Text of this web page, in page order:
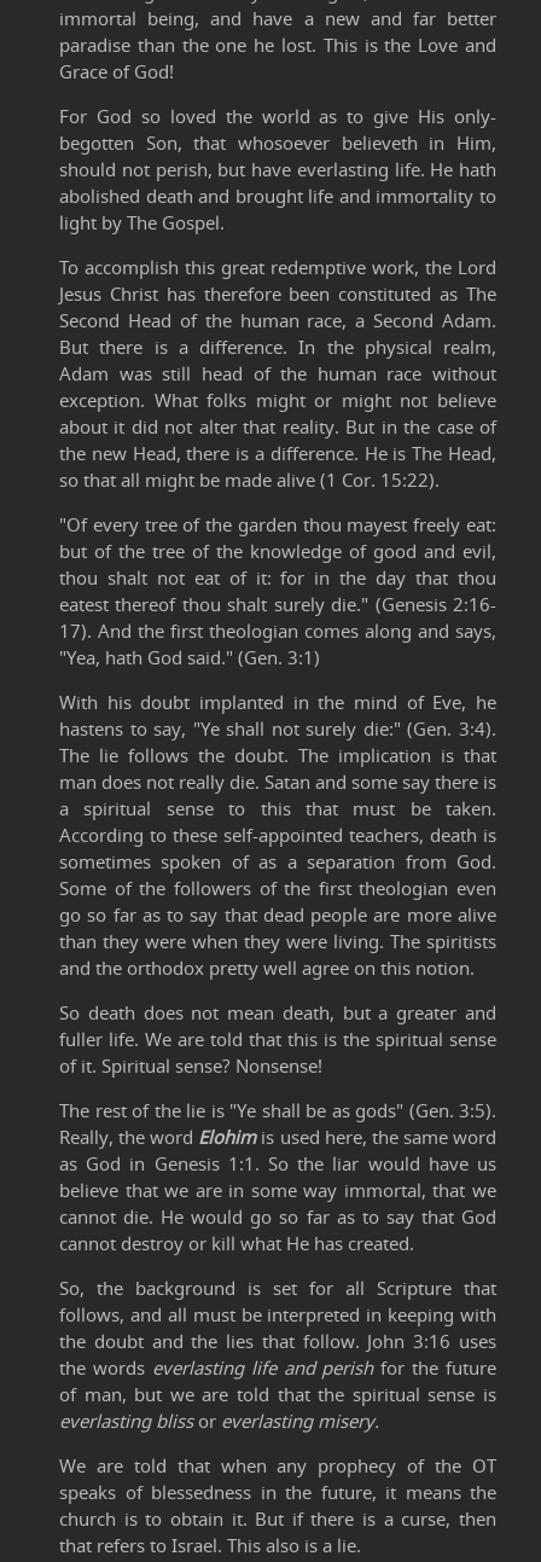
immortal being, and have a new and far better
paradise than the one he lost. This is the Love and
Grace of God!
For God so loved the world as to give His only-
begotten Son, that whosoever believeth in Him,
should not perish, but have everlasting life. He hath
abolished death and brought life and immortality to
light by The Gospel.
To accomplish this great redemptive work, the Lord
Jesus Christ has therefore been constituted as The
Second Head of the human race, a Second Adam.
But there is a difference. In the physical realm,
Adam was still head of the human race without
exception. What folks might or might not believe
about it did not alter that reality. But in the case of
the new Head, there is a difference. He is The Head,
so that all might be made alive (1 Cor. 15:22).
"Of every tree of the garden thou mayest freely eat:
but of the tree of the knowledge of good and evil,
thou shalt not eat of it: for in the day that thou
eatest thereof thou shalt surely die." (Genesis 2:16-
17). And the first theologian comes along and says,
"Yea, hath God said." (Gen. 3:1)
With his doubt implanted in the mind of Eve, he
hastens to say, "Ye shall not surely die:" (Gen. 3:4).
The lie follows the doubt. The implication is that
man does not really die. Satan and some say there is
a spiritual sense to this that must be taken.
According to these self-appointed teachers, death is
sometimes spoken of as a separation from God.
Some of the followers of the first theologian even
go so far as to say that dead people are more alive
than they were when they were living. The spiritists
and the orthodox pretty well agree on this notion.
So death does not mean death, but a greater and
fuller life. We are told that this is the spiritual sense
of it. Spiritual sense? Nonsense!
The rest of the lie is "Ye shall be as gods" (Gen. 3:5).
Really, the word Elohim is used here, the same word
as God in Genesis 1:1. So the liar would have us
believe that we are in some way immortal, that we
cannot die. He would go so far as to say that God
cannot destroy or kill what He has created.
So, the background is set for all Scripture that
follows, and all must be interpreted in keeping with
the doubt and the lies that follow. John 3:16 uses
the words everlasting life and perishfor the future
of man, but we are told that the spiritual sense is
everlasting bliss or everlasting misery.
We are told that when any prophecy of the OT
speaks of blessedness in the future, it means the
church is to obtain it. But if there is a curse, then
that refers to Israel. This also is a lie.